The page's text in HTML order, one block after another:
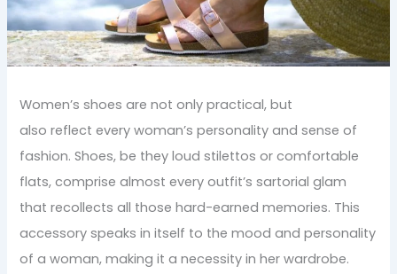
Women’s shoes are not only practical, but
also reflect every woman’s personality and sense of
fashion. Shoes, be they loud stilettos or comfortable
flats, comprise almost every outfit’s sartorial glam
that recollects all those hard-earned memories. This
accessory speaks in itself to the mood and personality
of a woman, making it a necessity in her wardrobe.